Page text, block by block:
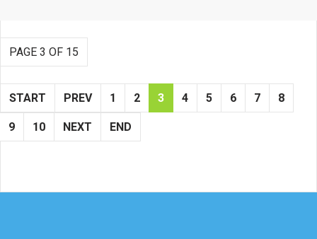
PAGE 3 OF 15
START PREV 1 2 3 4 5 6 7 8
9 10 NEXT END